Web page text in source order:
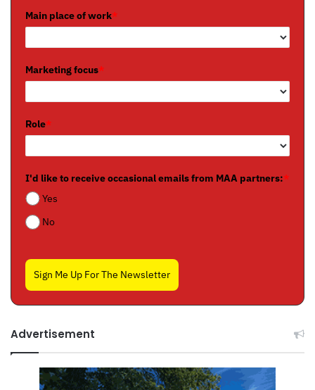
Main place of work*
Marketing focus*
Role*
I'd like to receive occasional emails from MAA partners:*
Yes
No
Sign Me Up For The Newsletter
Advertisement